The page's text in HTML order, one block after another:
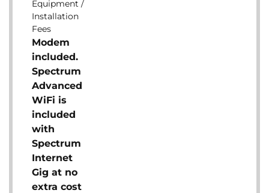
Equipment /
Installation
Fees
Modem
included.
Spectrum
Advanced
WiFi is
included
with
Spectrum
Internet
Gig at no
extra cost